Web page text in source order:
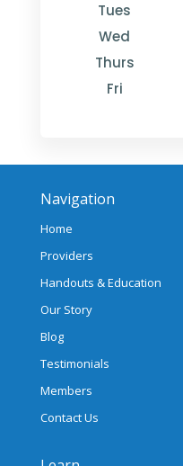
Tues
Wed
Thurs
Fri
Navigation
Home
Providers
Handouts & Education
Our Story
Blog
Testimonials
Members
Contact Us